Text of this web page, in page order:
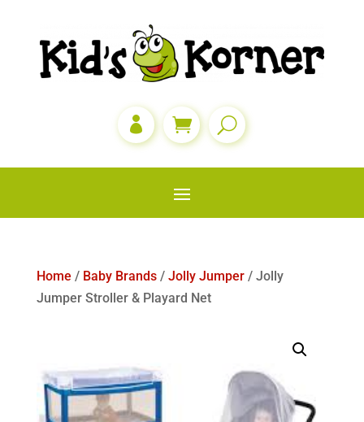

Home / Baby Brands/ Jolly Jumper/ Jolly
Jumper Stroller & Playard Net